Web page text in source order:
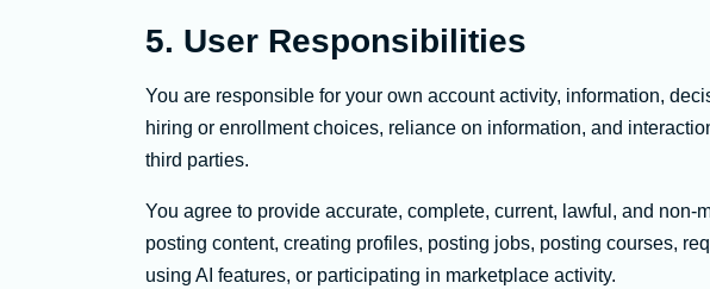
5. User Responsibilities
You are responsible for your own account activity, information,
hiring or enrollment choices, reliance on information, and
third parties.
You agree to provide accurate, complete, current, lawful, and
posting content, creating profiles, posting jobs, posting courses,
using AI features, or participating in marketplace activity.